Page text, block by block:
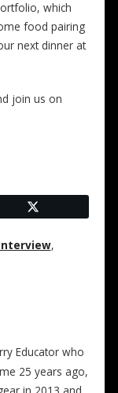
which
food pairing
next dinner at
join us on
,
Educator who
25 years ago,